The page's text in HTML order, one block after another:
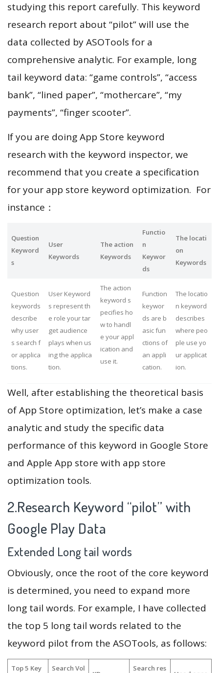
studying this report carefully. This keyword
research report about “pilot” will use the
data collected by ASOTools for a
comprehensive analytic. For example, long
tail keyword data: “game controls”, “access
bank”, “lined paper”, “mothercare”, “my
payments”, “finger scooter”.
If you are doing App Store keyword
research with the keyword inspector, we
recommend that you create a specification
for your app store keyword optimization. For
instance：
Question
Keyword
s
User
Keywords
The action
Keywords
Functio
n
Keywor
ds
The locati
on
Keywords
Question
keywords
describe
why user
s search f
or applica
tions.
User Keyword
s represent th
e role your tar
get audience
plays when us
ing the applica
tion.
The action
keyword s
pecifies ho
w to handl
e your appl
ication and
use it.
Function
keywor
ds are b
asic fun
ctions of
an appli
cation.
The locatio
n keyword
describes
where peo
ple use yo
ur applicat
ion.
Well, after establishing the theoretical basis
of App Store optimization, let’s make a case
analytic and study the specific data
performance of this keyword in Google Store
and Apple App store with app store
optimization tools.
2.Research Keyword “pilot” with
Google Play Data
Extended Long tail words
Obviously, once the root of the core keyword
is determined, you need to expand more
long tail words. For example, I have collected
the top 5 long tail words related to the
keyword pilot from the ASOTools, as follows:
Top 5 Key
Search Vol
Search res